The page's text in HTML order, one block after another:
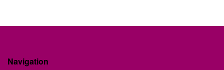
Navigation